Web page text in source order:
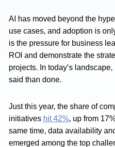
AI has moved beyond the
use cases, and adoption is
is the pressure for business
ROI and demonstrate the
projects. In today’s
said than done.
Just this year, the share of
initiatives hit 42%, up from
same time, data availability
emerged among the top